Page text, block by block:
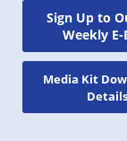
Sign Up to
Weekly
Media Kit
Details